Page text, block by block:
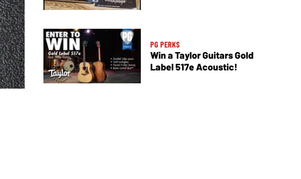
PG PERKS
Win a Taylor Guitars Gold
Label 517e Acoustic!